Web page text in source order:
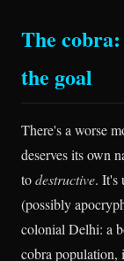
The
the goal
There's a worse
deserves its own
todestructive. It's
(possibly
colonial Delhi: a
cobra population,